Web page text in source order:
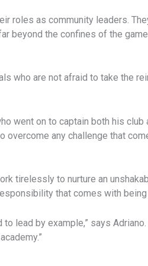
roles as community leaders.
beyond the confines of the game.
who are not afraid to take the
went on to captain both his club
overcome any challenge that
tirelessly to nurture an
that comes with being
lead by example,” says Adriano.